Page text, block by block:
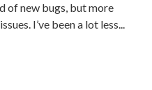
of new bugs, but more
I’ve been a lot less...